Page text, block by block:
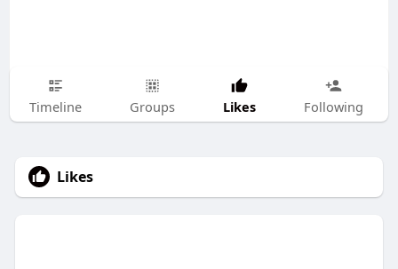
Timeline Groups Likes Following
Likes